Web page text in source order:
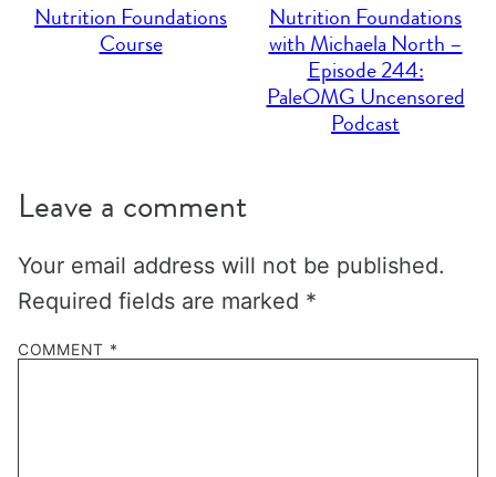
Nutrition Foundations
Course
Nutrition Foundations
with Michaela North –
Episode 244:
PaleOMG Uncensored
Podcast
Leave a comment
Your email address will not be published.
Required fields are marked *
COMMENT *